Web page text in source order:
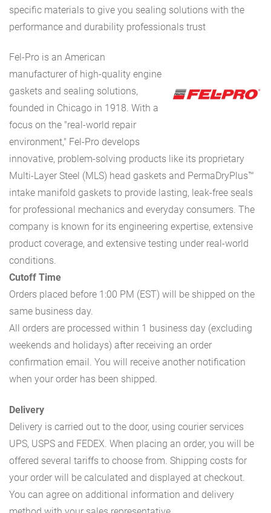
specific materials to give you sealing solutions with the
performance and durability professionals trust
Fel-Pro is an American
manufacturer of high-quality engine
gaskets and sealing solutions,
founded in Chicago in 1918. With a
focus on the "real-world repair
environment," Fel-Pro develops
innovative, problem-solving products like its proprietary
Multi-Layer Steel (MLS) head gaskets and PermaDryPlus™
intake manifold gaskets to provide lasting, leak-free seals
for professional mechanics and everyday consumers. The
company is known for its engineering expertise, extensive
product coverage, and extensive testing under real-world
conditions.
Cutoff Time
Orders placed before 1:00 PM (EST) will be shipped on the
same business day.
All orders are processed within 1 business day (excluding
weekends and holidays) after receiving an order
confirmation email. You will receive another notification
when your order has been shipped.
Delivery
Delivery is carried out to the door, using courier services
UPS, USPS and FEDEX. When placing an order, you will be
offered several tariffs to choose from. Shipping costs for
your order will be calculated and displayed at checkout.
You can agree on additional information and delivery